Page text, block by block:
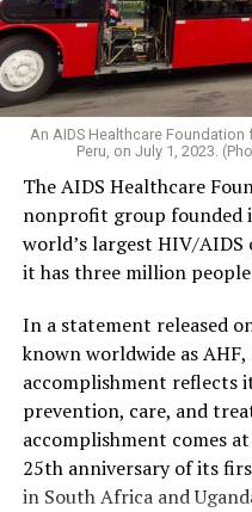
An AIDS Healthcare
Peru, on July 1, 2023.
The AIDS Healthcare
nonprofit group founded
world’s largest HIV/
it has three million
In a statement released
known worldwide as
accomplishment reflects
prevention, care, and
accomplishment comes
25th anniversary of its
in South Africa and